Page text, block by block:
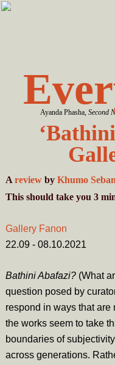
Skip
Skip
Ayanda Phasha,Second
A reviewby Khumo
This should take you 3
Gallery Fanon
22.09 - 08.10.2021
Bathini Abafazi? (What
question posed by
respond in ways that are
the works seem to take
boundaries of
across generations.